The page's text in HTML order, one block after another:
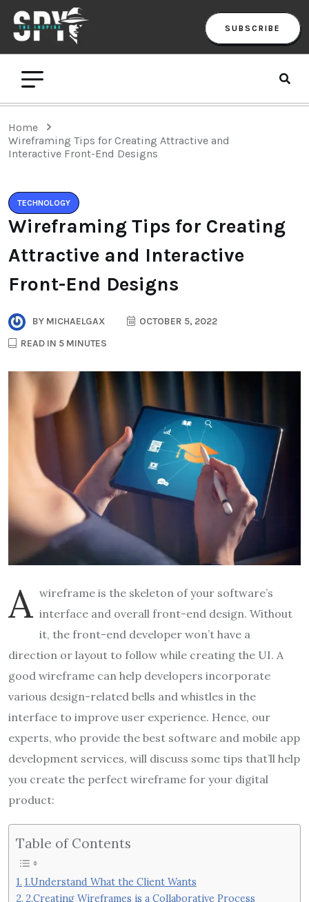
SUBSCRIBE
Home
Wireframing Tips for Creating Attractive and
Interactive Front-End Designs
TECHNOLOGY
Wireframing Tips for Creating
Attractive and Interactive
Front-End Designs
BY MICHAELGAX
OCTOBER 5, 2022
READ IN 5 MINUTES
A wireframe is the skeleton of your software’s
interface and overall front-end design. Without
it, the front-end developer won’t have a
direction or layout to follow while creating the UI. A
good wireframe can help developers incorporate
various design-related bells and whistles in the
interface to improve user experience. Hence, our
experts, who provide the best software and mobile app
development services, will discuss some tips that’ll help
you create the perfect wireframe for your digital
product:
Table of Contents
1.Understand What the Client Wants
2.Creating Wireframes is a Collaborative Process